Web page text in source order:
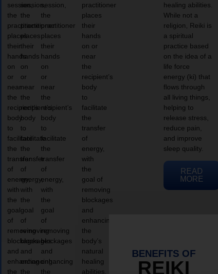
session,
the
practitioner
places
their
hands
on
or
near
the
recipient’s
body
to
facilitate
the
transfer
of
energy,
with
the
goal
of
removing
blockages
and
enhancing
the
session,
the
practitioner
places
their
hands
on
or
near
the
recipient’s
body
to
facilitate
the
transfer
of
energy,
with
the
goal
of
removing
blockages
and
enhancing
the
session,
the
practitioner
places
their
hands
on
or
near
the
recipient’s
body
to
facilitate
the
transfer
of
energy,
with
the
goal
of
removing
blockages
and
enhancing
the
practitioner
places
their
hands
on or
near
the
recipient’s
body
to
facilitate
the
transfer
of
energy,
with
the
goal of
removing
blockages
and
enhancing
the
body’s
natural
healing
abilities.
healing abilities.
While not a
religion, Reiki is
a spiritual
practice based
on the idea of a
life force
energy (ki) that
flows through
all living things,
helping to
release stress,
reduce pain,
and improve
sleep quality.
READ
MORE
BENEFITS OF
REIKI